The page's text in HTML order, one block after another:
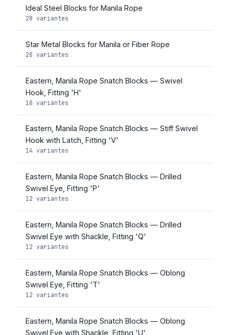
Ideal Steel Blocks for Manila Rope
28 variantes
Star Metal Blocks for Manila or Fiber Rope
28 variantes
Eastern, Manila Rope Snatch Blocks — Swivel
Hook, Fitting 'H'
18 variantes
Eastern, Manila Rope Snatch Blocks — Stiff Swivel
Hook with Latch, Fitting 'V'
14 variantes
Eastern, Manila Rope Snatch Blocks — Drilled
Swivel Eye, Fitting 'P'
12 variantes
Eastern, Manila Rope Snatch Blocks — Drilled
Swivel Eye with Shackle, Fitting 'Q'
12 variantes
Eastern, Manila Rope Snatch Blocks — Oblong
Swivel Eye, Fitting 'T'
12 variantes
Eastern, Manila Rope Snatch Blocks — Oblong
Swivel Eye with Shackle, Fitting 'U'